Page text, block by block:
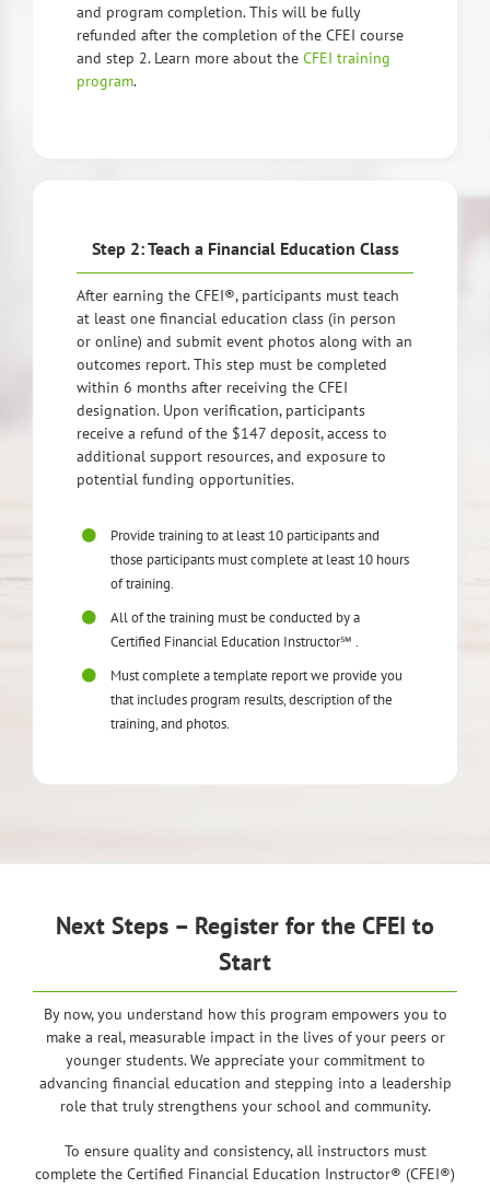
and program completion. This will be fully
refunded after the completion of the CFEI course
and step 2. Learn more about the CFEI training
program.
Step 2: Teach a Financial Education Class
After earning the CFEI®, participants must teach
at least one financial education class (in person
or online) and submit event photos along with an
outcomes report. This step must be completed
within 6 months after receiving the CFEI
designation. Upon verification, participants
receive a refund of the $147 deposit, access to
additional support resources, and exposure to
potential funding opportunities.
Provide training to at least 10 participants and
those participants must complete at least 10 hours
of training.
All of the training must be conducted by a
Certified Financial Education Instructor℠ .
Must complete a template report we provide you
that includes program results, description of the
training, and photos.
Next Steps – Register for the CFEI to
Start
By now, you understand how this program empowers you to
make a real, measurable impact in the lives of your peers or
younger students. We appreciate your commitment to
advancing financial education and stepping into a leadership
role that truly strengthens your school and community.
To ensure quality and consistency, all instructors must
complete the Certified Financial Education Instructor® (CFEI®)